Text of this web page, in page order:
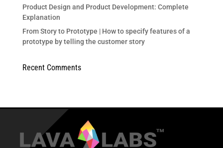
Product Design and Product Development: Complete
Explanation
From Story to Prototype | How to specify features of a
prototype by telling the customer story
Recent Comments